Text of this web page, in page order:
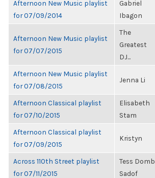
Afternoon New Music playlist
for 07/09/2014
Gabriel
Ibagon
Afternoon New Music playlist
for 07/07/2015
The
Greatest
DJ...
Afternoon New Music playlist
for 07/08/2015
Jenna Li
Afternoon Classical playlist
for 07/10/2015
Elisabeth
Stam
Afternoon Classical playlist
for 07/09/2015
Kristyn
Across 110th Street playlist
for 07/11/2015
Tess Domb
Sadof